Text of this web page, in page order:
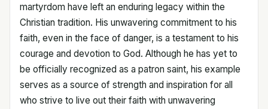
martyrdom have left an enduring legacy within the
Christian tradition. His unwavering commitment to his
faith, even in the face of danger, is a testament to his
courage and devotion to God. Although he has yet to
be officially recognized as a patron saint, his example
serves as a source of strength and inspiration for all
who strive to live out their faith with unwavering